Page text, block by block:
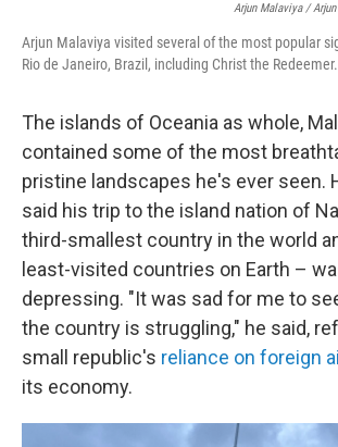
Arjun Malaviya /
Arjun Malaviya visited several of the most popular
Rio de Janeiro, Brazil, including Christ the Redeemer.
The islands of Oceania as whole,
contained some of the most
pristine landscapes he's ever seen.
said his trip to the island nation of
third-smallest country in the world
least-visited countries on Earth –
depressing. "It was sad for me to
the country is struggling," he said,
small republic's reliance on foreign
its economy.